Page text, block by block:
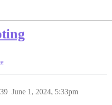
June 1, 2024, 5:33pm